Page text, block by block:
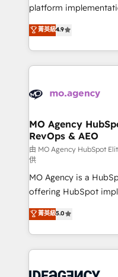
implementation,
methodology will
deployment
expertise to deliver
platform
Elite Solutions Partner
migrate, replatform,
in high-impact CRM
onboarding from
WordPress and legacy
architectures that
performance. - Multi-object CRM migration, cleanup,
and implementation.
integrations across
object setup, CMS
- Dashboards,
nurturing sequences. -
Marketing, Sales,
Ongoing
scalable retainers. Let’s make HubSpot your most
菁英級4.9
MO Agency
RevOps & AEO
由 MO Agency HubSpot
供
MO Agency is a
offering HubSpot
automation, CRM and
architecture, sales
lead scoring and
Salesforce and
菁英級5.0